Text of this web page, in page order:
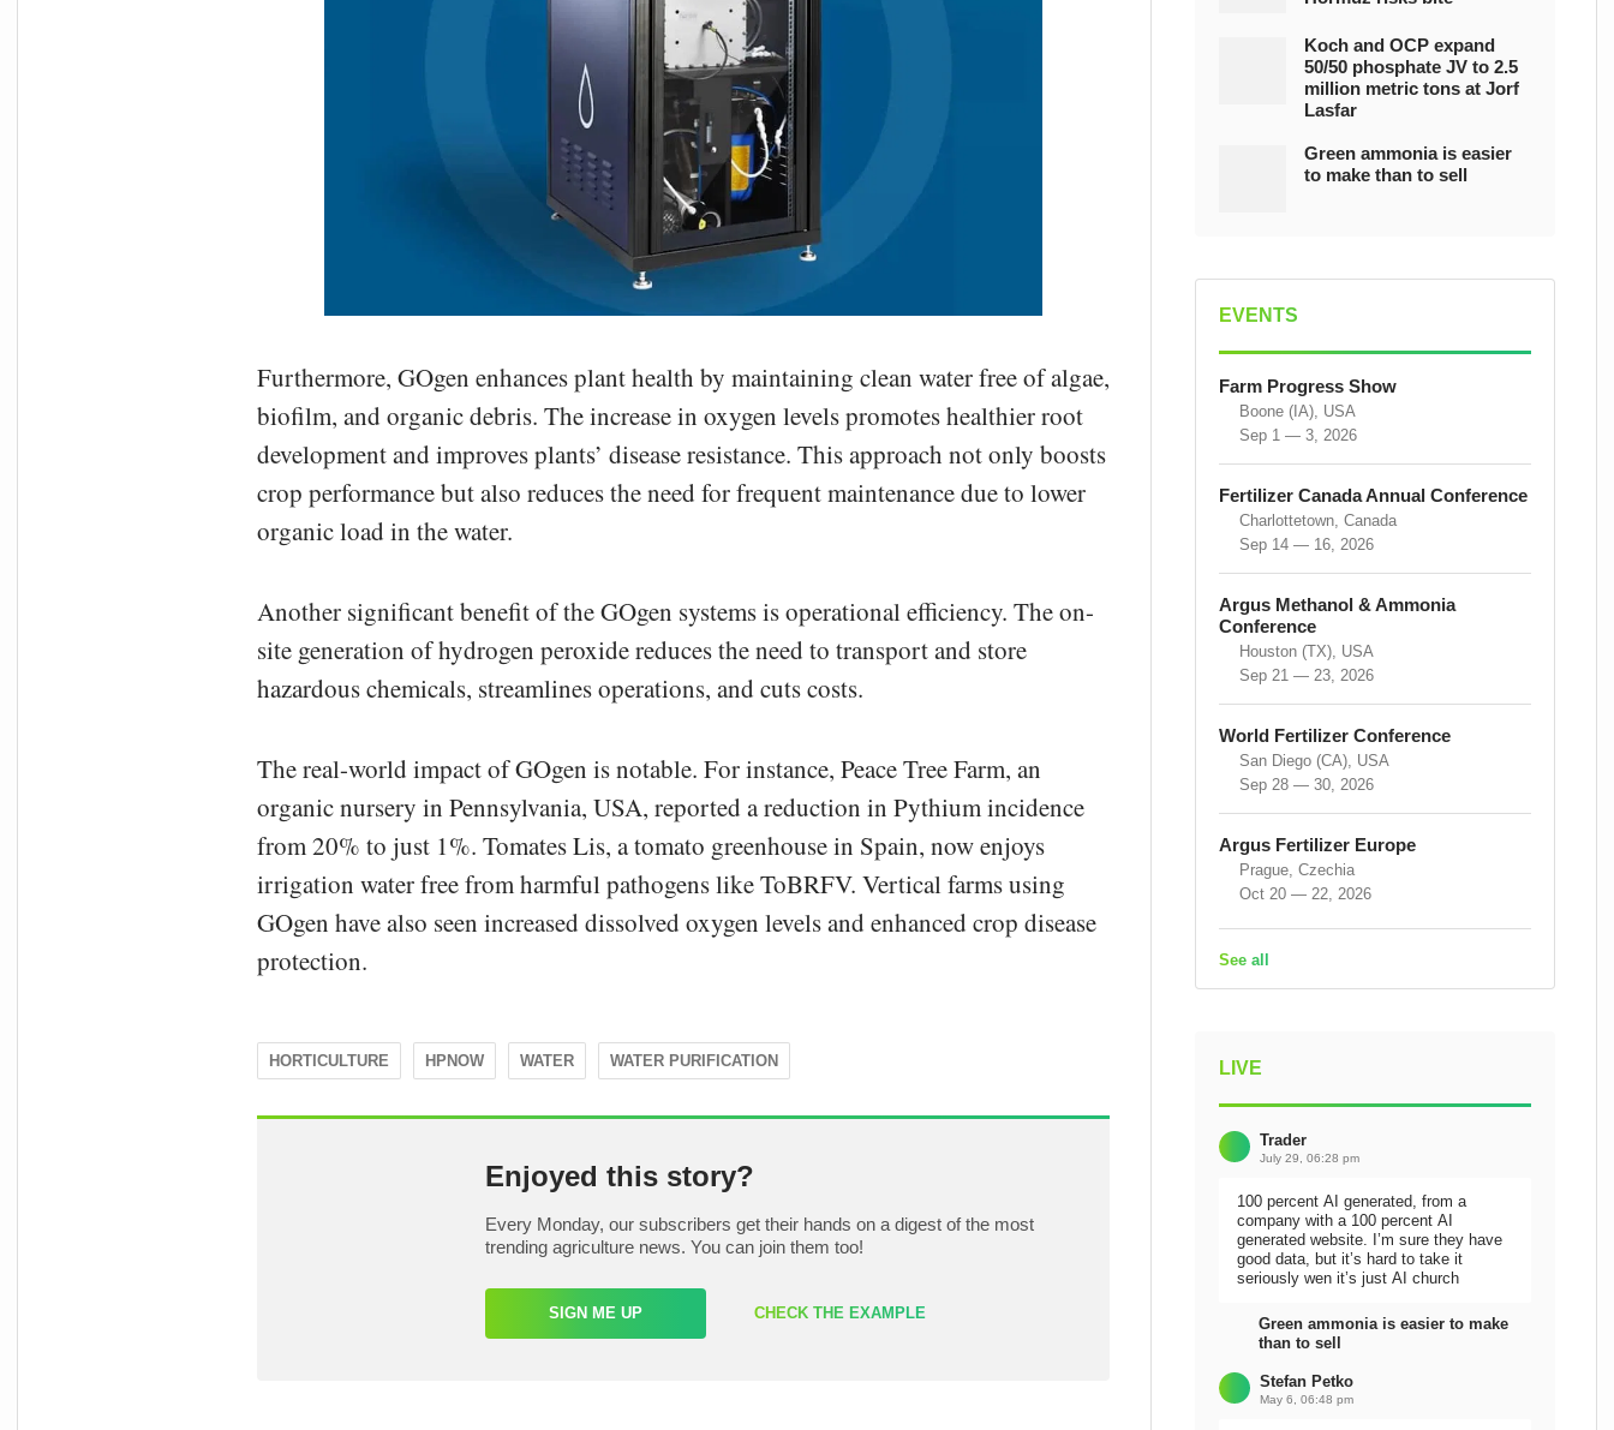
Furthermore, GOgen enhances plant health by maintaining clean water free of algae,
biofilm, and organic debris. The increase in oxygen levels promotes healthier root
development and improves plants’ disease resistance. This approach not only boosts
crop performance but also reduces the need for frequent maintenance due to lower
organic load in the water.
Another significant benefit of the GOgen systems is operational efficiency. The on-
site generation of hydrogen peroxide reduces the need to transport and store
hazardous chemicals, streamlines operations, and cuts costs.
The real-world impact of GOgen is notable. For instance, Peace Tree Farm, an
organic nursery in Pennsylvania, USA, reported a reduction in Pythium incidence
from 20% to just 1%. Tomates Lis, a tomato greenhouse in Spain, now enjoys
irrigation water free from harmful pathogens like ToBRFV. Vertical farms using
GOgen have also seen increased dissolved oxygen levels and enhanced crop disease
protection.
HORTICULTURE HPNOW WATER WATER PURIFICATION
Enjoyed this story?
Every Monday, our subscribers get their hands on a digest of the most
trending agriculture news. You can join them too!
SIGN ME UP CHECK THE EXAMPLE
Koch and OCP expand
50/50 phosphate JV to 2.5
million metric tons at Jorf
Lasfar
Green ammonia is easier
to make than to sell
EVENTS
Farm Progress Show
Boone (IA), USA
Sep 1 — 3, 2026
Fertilizer Canada Annual Conference
Charlottetown, Canada
Sep 14 — 16, 2026
Argus Methanol & Ammonia
Conference
Houston (TX), USA
Sep 21 — 23, 2026
World Fertilizer Conference
San Diego (CA), USA
Sep 28 — 30, 2026
Argus Fertilizer Europe
Prague, Czechia
Oct 20 — 22, 2026
See all
LIVE
Trader
July 29, 06:28 pm
100 percent AI generated, from a
company with a 100 percent AI
generated website. I’m sure they have
good data, but it’s hard to take it
seriously wen it’s just AI church
Green ammonia is easier to make
than to sell
Stefan Petko
May 6, 06:48 pm